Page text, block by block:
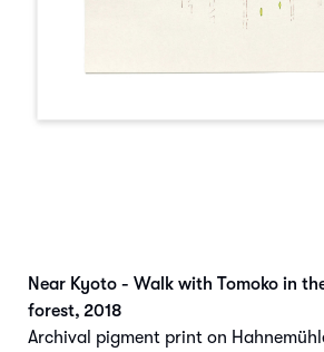
Near Kyoto - Walk with Tomoko in
forest, 2018
Archival pigment print on